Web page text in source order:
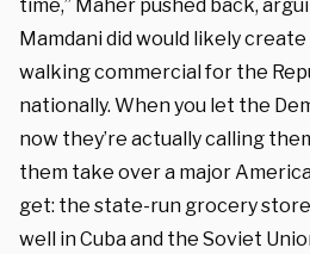
time,” Maher pushed back,
Mamdani did would likely
walking commercial for the
nationally. When you let the
now they’re actually calling
them take over a major
get: the state-run grocery
well in Cuba and the Soviet